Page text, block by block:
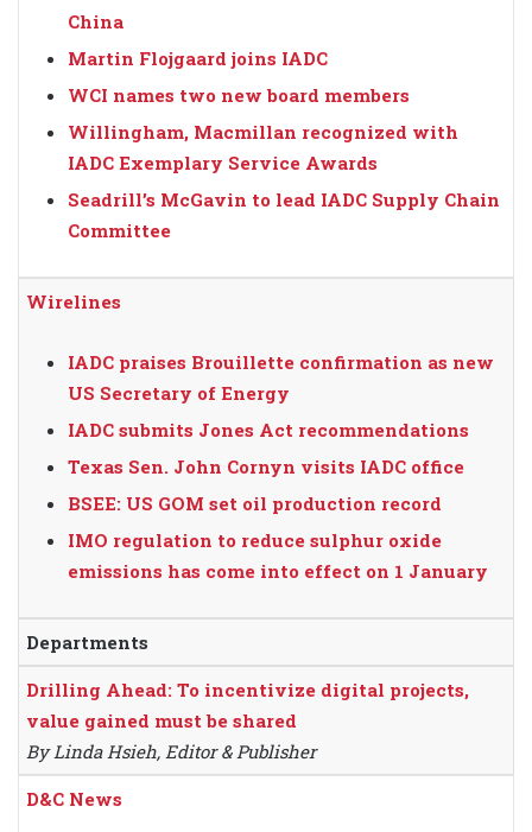
China
Martin Flojgaard joins IADC
WCI names two new board members
Willingham, Macmillan recognized with
IADC Exemplary Service Awards
Seadrill’s McGavin to lead IADC Supply Chain
Committee
Wirelines
IADC praises Brouillette confirmation as new
US Secretary of Energy
IADC submits Jones Act recommendations
Texas Sen. John Cornyn visits IADC office
BSEE: US GOM set oil production record
IMO regulation to reduce sulphur oxide
emissions has come into effect on 1 January
Departments
Drilling Ahead: To incentivize digital projects,
value gained must be shared
By Linda Hsieh, Editor & Publisher
D&C News